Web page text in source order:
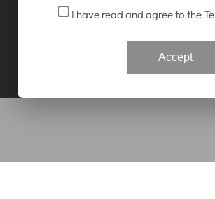
I have read and agree to the
Accept